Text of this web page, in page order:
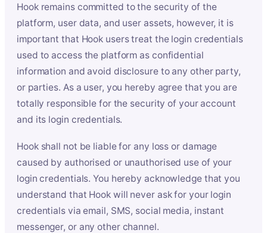
Hook remains committed to the security of the
platform, user data, and user assets, however, it is
important that Hook users treat the login credentials
used to access the platform as confidential
information and avoid disclosure to any other party,
or parties. As a user, you hereby agree that you are
totally responsible for the security of your account
and its login credentials.
Hook shall not be liable for any loss or damage
caused by authorised or unauthorised use of your
login credentials. You hereby acknowledge that you
understand that Hook will never ask for your login
credentials via email, SMS, social media, instant
messenger, or any other channel.